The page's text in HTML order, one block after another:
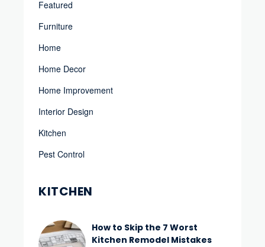
Featured
Furniture
Home
Home Decor
Home Improvement
Interior Design
Kitchen
Pest Control
KITCHEN
How to Skip the 7 Worst
Kitchen Remodel Mistakes